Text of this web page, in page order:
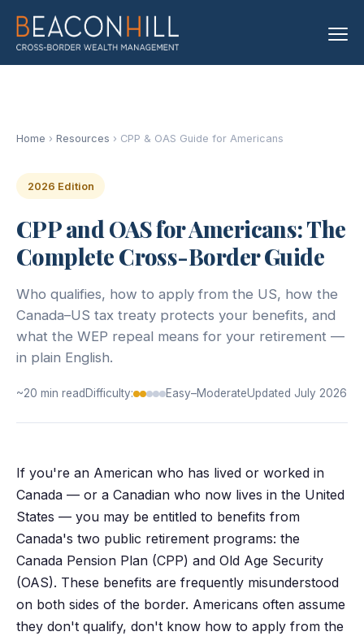
Home › Resources › CPP & OAS Guide for Americans
2026 Edition
CPP and OAS for Americans: The
Complete Cross-Border Guide
Who qualifies, how to apply from the US, how the
Canada–US tax treaty protects your benefits, and
what the WEP repeal means for your retirement —
in plain English.
~20 min read Difficulty: Easy–ModerateUpdated July 2026
If you're an American who has lived or worked in
Canada — or a Canadian who now lives in the United
States — you may be entitled to benefits from
Canada's two public retirement programs: the
Canada Pension Plan (CPP) and Old Age Security
(OAS). These benefits are frequently misunderstood
on both sides of the border. Americans often assume
they don't qualify, don't know how to apply from the